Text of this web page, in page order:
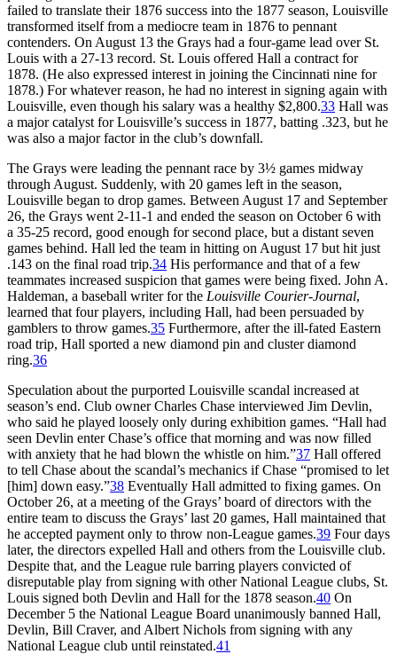
failed to translate their 1876 success into the 1877 season, Louisville
transformed itself from a mediocre team in 1876 to pennant
contenders. On August 13 the Grays had a four-game lead over St.
Louis with a 27-13 record. St. Louis offered Hall a contract for
1878. (He also expressed interest in joining the Cincinnati nine for
1878.) For whatever reason, he had no interest in signing again with
Louisville, even though his salary was a healthy $2,800.33 Hall was
a major catalyst for Louisville’s success in 1877, batting .323, but he
was also a major factor in the club’s downfall.
The Grays were leading the pennant race by 3½ games midway
through August. Suddenly, with 20 games left in the season,
Louisville began to drop games. Between August 17 and September
26, the Grays went 2-11-1 and ended the season on October 6 with
a 35-25 record, good enough for second place, but a distant seven
games behind. Hall led the team in hitting on August 17 but hit just
.143 on the final road trip.34 His performance and that of a few
teammates increased suspicion that games were being fixed. John A.
Haldeman, a baseball writer for the Louisville Courier-Journal,
learned that four players, including Hall, had been persuaded by
gamblers to throw games.35 Furthermore, after the ill-fated Eastern
road trip, Hall sported a new diamond pin and cluster diamond
ring.36
Speculation about the purported Louisville scandal increased at
season’s end. Club owner Charles Chase interviewed Jim Devlin,
who said he played loosely only during exhibition games. “Hall had
seen Devlin enter Chase’s office that morning and was now filled
with anxiety that he had blown the whistle on him.”37 Hall offered
to tell Chase about the scandal’s mechanics if Chase “promised to let
[him] down easy.”38 Eventually Hall admitted to fixing games. On
October 26, at a meeting of the Grays’ board of directors with the
entire team to discuss the Grays’ last 20 games, Hall maintained that
he accepted payment only to throw non-League games.39 Four days
later, the directors expelled Hall and others from the Louisville club.
Despite that, and the League rule barring players convicted of
disreputable play from signing with other National League clubs, St.
Louis signed both Devlin and Hall for the 1878 season.40 On
December 5 the National League Board unanimously banned Hall,
Devlin, Bill Craver, and Albert Nichols from signing with any
National League club until reinstated.41